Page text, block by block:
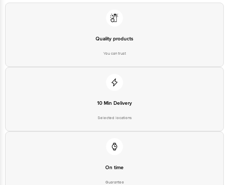
at: Phone: 1860 123 1000 | Address: Innovative Retail Concepts Private
Bangalore - 560016 Email:customerservice@bigbasket.com
Quality products
You can trust
10 Min Delivery
Selected locations
On time
Guarantee